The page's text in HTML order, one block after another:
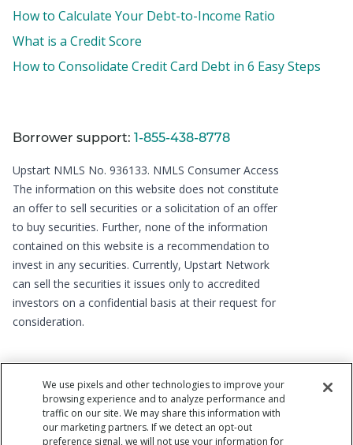
How to Calculate Your Debt-to-Income Ratio
What is a Credit Score
How to Consolidate Credit Card Debt in 6 Easy Steps
Borrower support: 1-855-438-8778
Upstart NMLS No. 936133. NMLS Consumer Access
The information on this website does not constitute
an offer to sell securities or a solicitation of an offer
to buy securities. Further, none of the information
contained on this website is a recommendation to
invest in any securities. Currently, Upstart Network
can sell the securities it issues only to accredited
investors on a confidential basis at their request for
consideration.
We use pixels and other technologies to improve your
browsing experience and to analyze performance and
traffic on our site. We may share this information with
our marketing partners. If we detect an opt-out
preference signal, we will not use your information for